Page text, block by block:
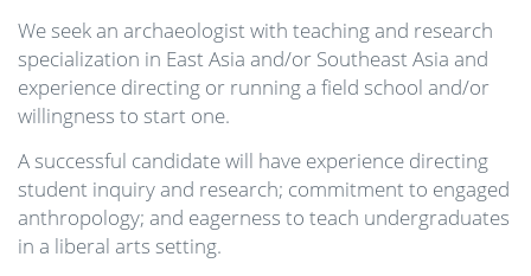
We seek an archaeologist with teaching and research
specialization in East Asia and/or Southeast Asia and
experience directing or running a field school and/or
willingness to start one.
A successful candidate will have experience directing
student inquiry and research; commitment to engaged
anthropology; and eagerness to teach undergraduates
in a liberal arts setting.